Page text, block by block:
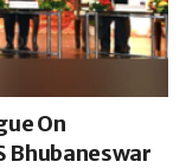
On
Bhubaneswar